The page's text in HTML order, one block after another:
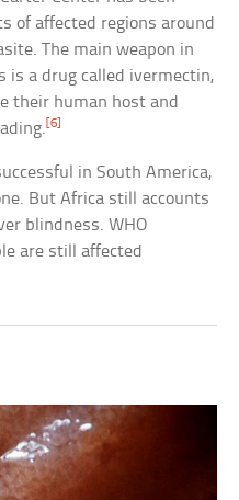
of affected regions around
The main weapon in
is a drug called ivermectin,
their human host and
[6]
in South America,
But Africa still accounts
blindness. WHO
are still affected